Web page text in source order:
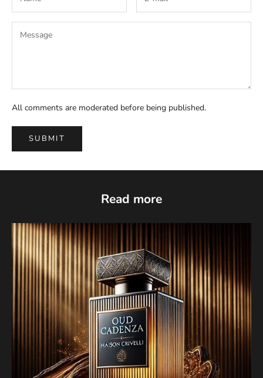
All comments are moderated before being published.
SUBMIT
Read more